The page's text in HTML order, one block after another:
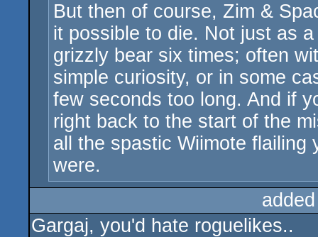
But then of course, Zim &
it possible to die. Not just as
grizzly bear six times; often
simple curiosity, or in some
few seconds too long. And if
right back to the start of the
all the spastic Wiimote flailing
were.
Gargaj, you'd hate roguelikes..